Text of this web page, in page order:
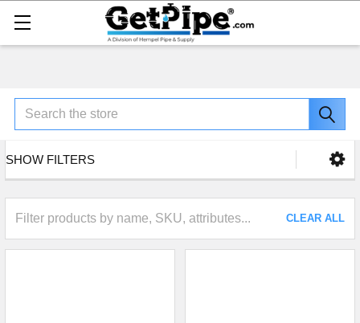
Search
SHOW FILTERS
CLEAR ALL